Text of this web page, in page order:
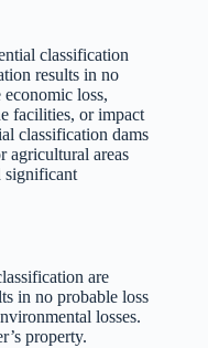
classification
results in no
loss,
facilities, or impact
classification dams
agricultural areas
significant
are
in no probable loss
losses.
property.